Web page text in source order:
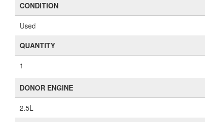
CONDITION
Used
QUANTITY
1
DONOR ENGINE
2.5L